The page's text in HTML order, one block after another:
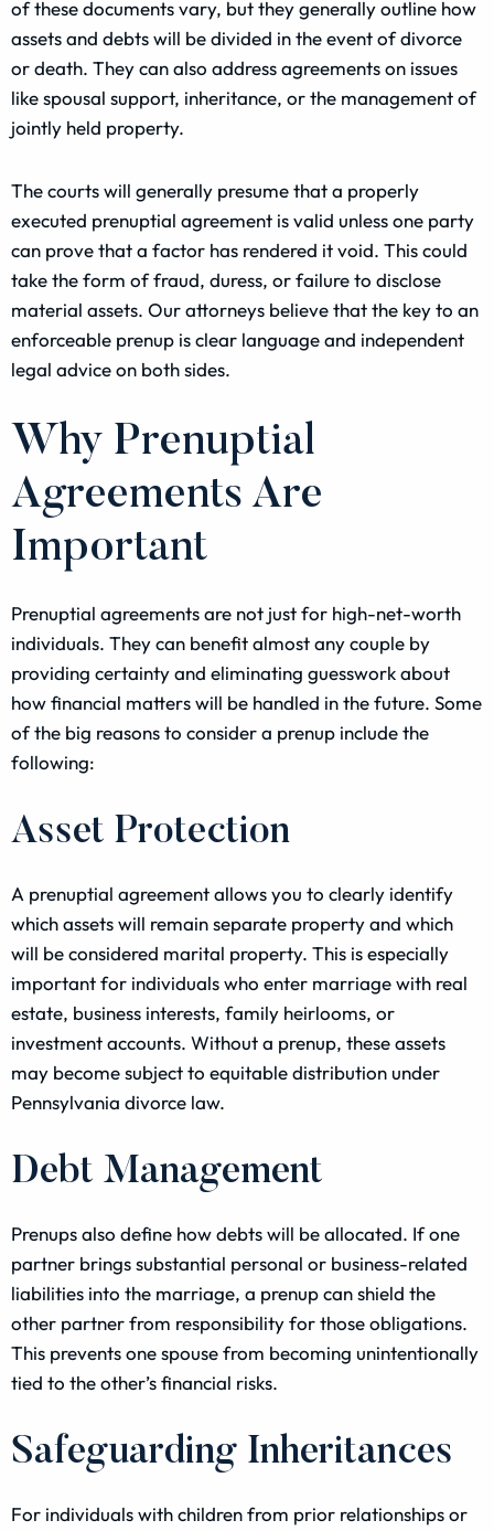
of these documents vary, but they generally outline how
assets and debts will be divided in the event of divorce
or death. They can also address agreements on issues
like spousal support, inheritance, or the management of
jointly held property.
The courts will generally presume that a properly
executed prenuptial agreement is valid unless one party
can prove that a factor has rendered it void. This could
take the form of fraud, duress, or failure to disclose
material assets. Our attorneys believe that the key to an
enforceable prenup is clear language and independent
legal advice on both sides.
Why Prenuptial
Agreements Are
Important
Prenuptial agreements are not just for high-net-worth
individuals. They can benefit almost any couple by
providing certainty and eliminating guesswork about
how financial matters will be handled in the future. Some
of the big reasons to consider a prenup include the
following:
Asset Protection
A prenuptial agreement allows you to clearly identify
which assets will remain separate property and which
will be considered marital property. This is especially
important for individuals who enter marriage with real
estate, business interests, family heirlooms, or
investment accounts. Without a prenup, these assets
may become subject to equitable distribution under
Pennsylvania divorce law.
Debt Management
Prenups also define how debts will be allocated. If one
partner brings substantial personal or business-related
liabilities into the marriage, a prenup can shield the
other partner from responsibility for those obligations.
This prevents one spouse from becoming unintentionally
tied to the other’s financial risks.
Safeguarding Inheritances
For individuals with children from prior relationships or